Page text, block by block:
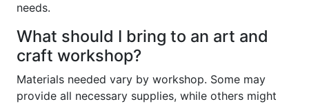
needs.
What should I bring to an art and
craft workshop?
Materials needed vary by workshop. Some may
provide all necessary supplies, while others might